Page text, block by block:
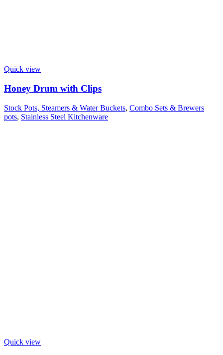
Quick view
Honey Drum with Clips
Stock Pots, Steamers & Water Buckets, Combo Sets & Brewers
pots, Stainless Steel Kitchenware
Quick view